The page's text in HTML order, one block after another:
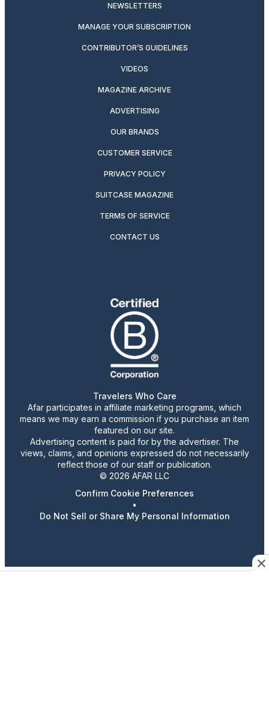
NEWSLETTERS
MANAGE YOUR SUBSCRIPTION
CONTRIBUTOR’S GUIDELINES
VIDEOS
MAGAZINE ARCHIVE
ADVERTISING
OUR BRANDS
CUSTOMER SERVICE
PRIVACY POLICY
SUITCASE MAGAZINE
TERMS OF SERVICE
CONTACT US
Travelers Who Care
Afar participates in affiliate marketing programs, which
means we may earn a commission if you purchase an item
featured on our site.
Advertising content is paid for by the advertiser. The
views, claims, and opinions expressed do not necessarily
reflect those of our staff or publication.
© 2026 AFAR LLC
Confirm Cookie Preferences
•
Do Not Sell or Share My Personal Information